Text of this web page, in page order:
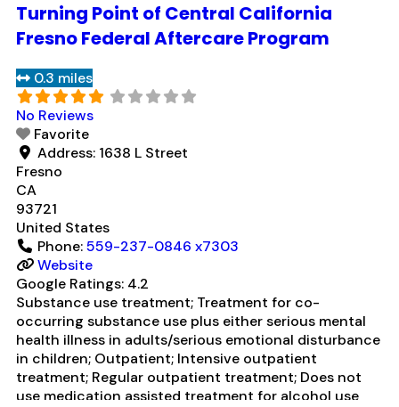
Turning Point of Central California
Fresno Federal Aftercare Program
0.3 miles
No Reviews
Favorite
Address: 1638 L Street
Fresno
CA
93721
United States
Phone:559-237-0846 x7303
Website
Google Ratings: 4.2
Substance use treatment; Treatment for co-
occurring substance use plus either serious mental
health illness in adults/serious emotional disturbance
in children; Outpatient; Intensive outpatient
treatment; Regular outpatient treatment; Does not
use medication assisted treatment for alcohol use